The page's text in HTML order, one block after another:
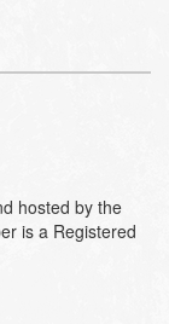
hosted by the
is a Registered